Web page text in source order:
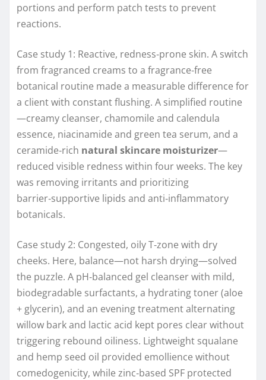
portions and perform patch tests to prevent
reactions.
Case study 1: Reactive, redness‑prone skin. A switch
from fragranced creams to a fragrance‑free
botanical routine made a measurable difference for
a client with constant flushing. A simplified routine
—creamy cleanser, chamomile and calendula
essence, niacinamide and green tea serum, and a
ceramide‑rich natural skincare moisturizer—
reduced visible redness within four weeks. The key
was removing irritants and prioritizing
barrier‑supportive lipids and anti‑inflammatory
botanicals.
Case study 2: Congested, oily T‑zone with dry
cheeks. Here, balance—not harsh drying—solved
the puzzle. A pH‑balanced gel cleanser with mild,
biodegradable surfactants, a hydrating toner (aloe
+ glycerin), and an evening treatment alternating
willow bark and lactic acid kept pores clear without
triggering rebound oiliness. Lightweight squalane
and hemp seed oil provided emollience without
comedogenicity, while zinc‑based SPF protected